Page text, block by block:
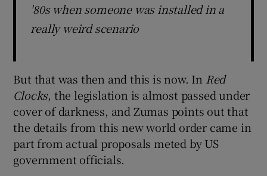
'80s when someone was installed in a
really weird scenario
But that was then and this is now. In Red
Clocks, the legislation is almost passed under
cover of darkness, and Zumas points out that
the details from this new world order came in
part from actual proposals meted by US
government officials.